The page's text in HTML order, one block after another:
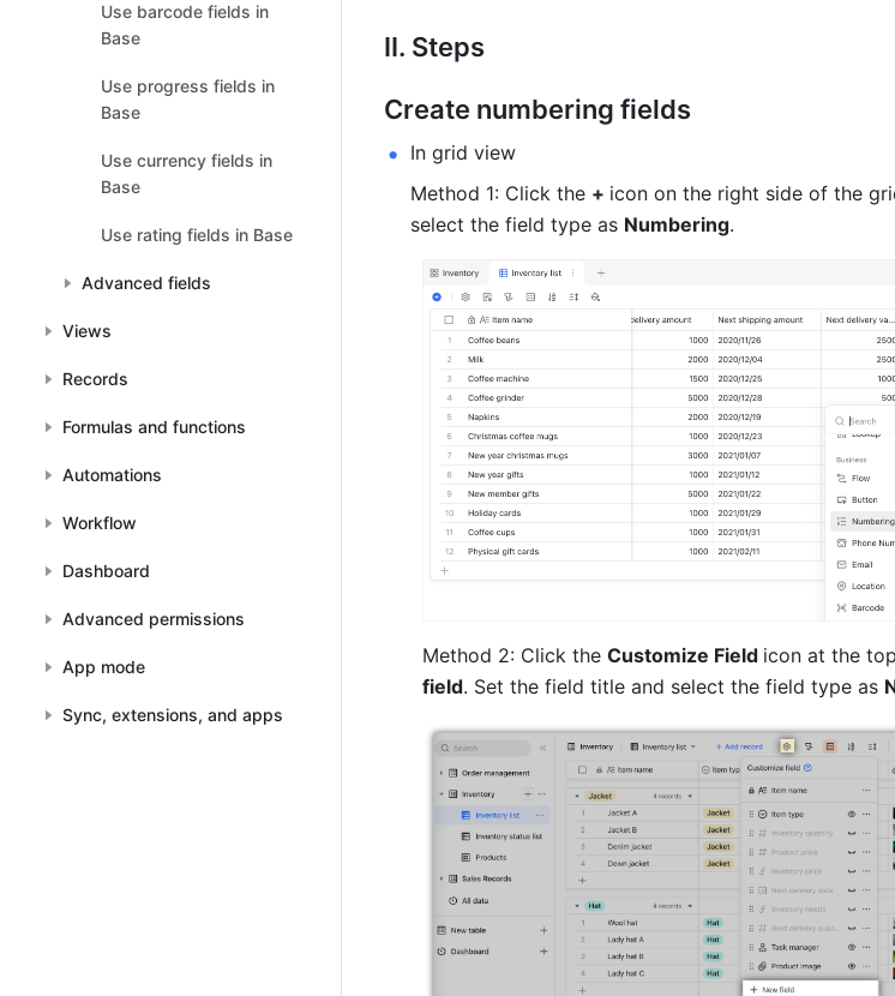
Use barcode fields in
Base
Use progress fields in
Base
Use currency fields in
Base
Use rating fields in Base
Advanced fields
Views
Records
Formulas and functions
Automations
Workflow
Dashboard
Advanced permissions
App mode
Sync, extensions, and apps
II. Steps
Create numbering fields
In grid view
Method 1: Click the + icon on the right side of the
select the field type as Numbering.
Method 2: Click the Customize Field icon at the
field. Set the field title and select the field type as